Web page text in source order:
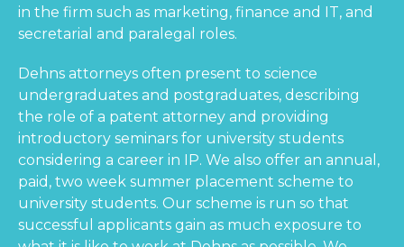
in the firm such as marketing, finance and IT, and
secretarial and paralegal roles.
Dehns attorneys often present to science
undergraduates and postgraduates, describing
the role of a patent attorney and providing
introductory seminars for university students
considering a career in IP. We also offer an annual,
paid, two week summer placement scheme to
university students. Our scheme is run so that
successful applicants gain as much exposure to